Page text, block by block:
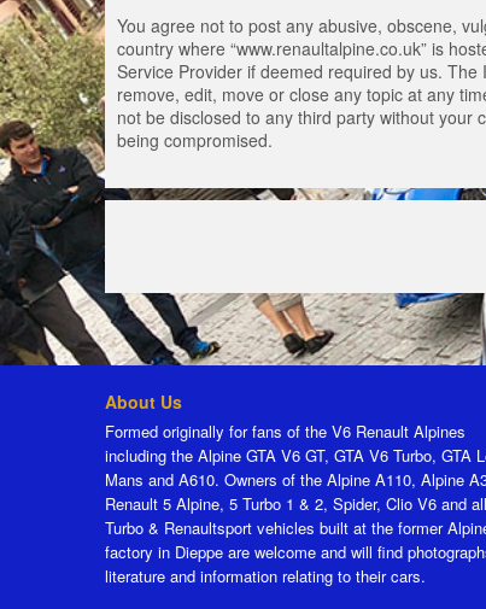
You agree not to post any abusive, obscene,
country where “www.renaultalpine.co.uk” is
Service Provider if deemed required by us.
remove, edit, move or close any topic at any
not be disclosed to any third party without your
being compromised.
About Us
Formed originally for fans of the V6 Renault Alpines
including the Alpine GTA V6 GT, GTA V6 Turbo, GTA
Mans and A610. Owners of the Alpine A110, Alpine
Renault 5 Alpine, 5 Turbo 1 & 2, Spider, Clio V6 and all
Turbo & Renaultsport vehicles built at the former
factory in Dieppe are welcome and will find
literature and information relating to their cars.